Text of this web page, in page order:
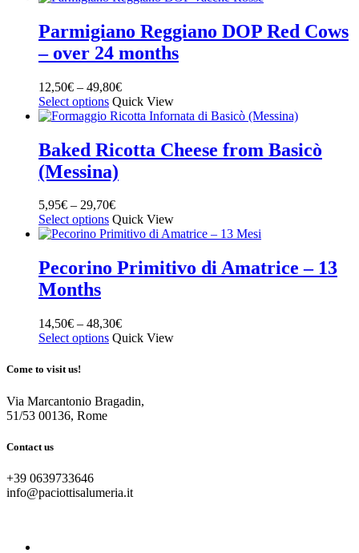
Parmigiano Reggiano DOP Red Cows
– over 24 months
12,50€ – 49,80€
Select options Quick View
Baked Ricotta Cheese from Basicò
(Messina)
5,95€ – 29,70€
Select options Quick View
Pecorino Primitivo di Amatrice – 13
Months
14,50€ – 48,30€
Select options Quick View
Come to visit us!
Via Marcantonio Bragadin,
51/53 00136, Rome
Contact us
+39 0639733646
info@paciottisalumeria.it